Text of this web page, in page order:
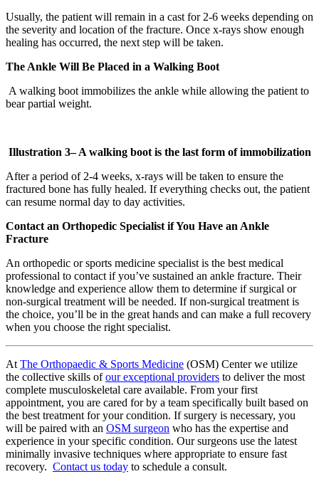
Usually, the patient will remain in a cast for 2-6 weeks depending on
the severity and location of the fracture. Once x-rays show enough
healing has occurred, the next step will be taken.
The Ankle Will Be Placed in a Walking Boot
A walking boot immobilizes the ankle while allowing the patient to
bear partial weight.
Illustration 3– A walking boot is the last form of immobilization
After a period of 2-4 weeks, x-rays will be taken to ensure the
fractured bone has fully healed. If everything checks out, the patient
can resume normal day to day activities.
Contact an Orthopedic Specialist if You Have an Ankle
Fracture
An orthopedic or sports medicine specialist is the best medical
professional to contact if you’ve sustained an ankle fracture. Their
knowledge and experience allow them to determine if surgical or
non-surgical treatment will be needed. If non-surgical treatment is
the choice, you’ll be in the great hands and can make a full recovery
when you choose the right specialist.
At The Orthopaedic & Sports Medicine (OSM) Center we utilize
the collective skills ofour exceptional providers to deliver the most
complete musculoskeletal care available. From your first
appointment, you are cared for by a team specifically built based on
the best treatment for your condition. If surgery is necessary, you
will be paired with an OSM surgeon who has the expertise and
experience in your specific condition. Our surgeons use the latest
minimally invasive techniques where appropriate to ensure fast
recovery. Contact us today to schedule a consult.